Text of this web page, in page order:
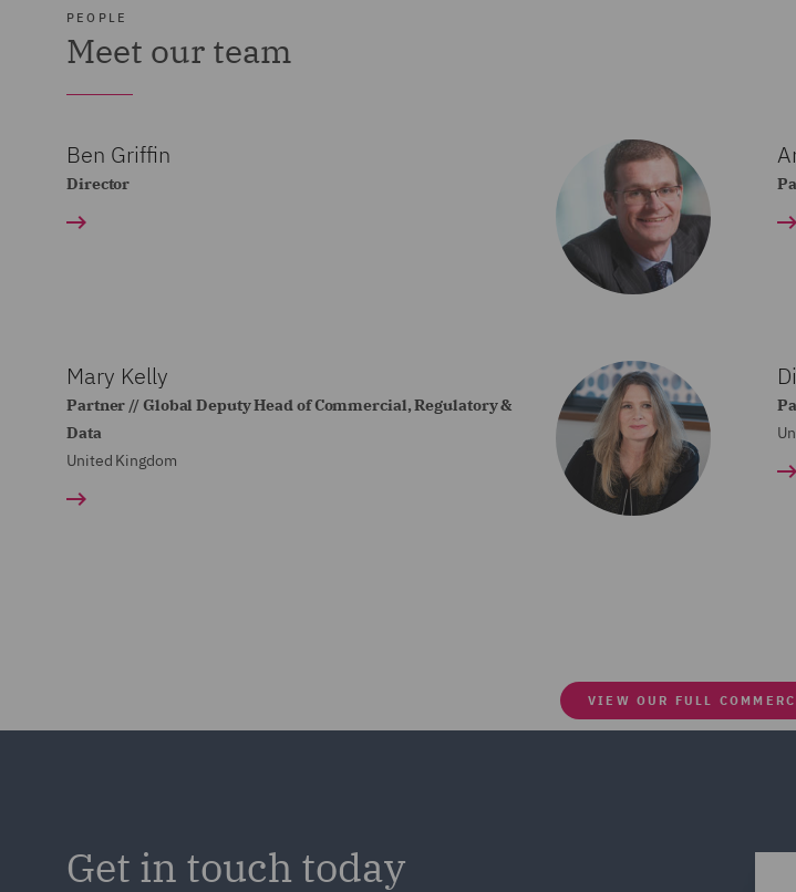
PEOPLE
Meet our team
Ben Griffin
Director
Mary Kelly
Partner // Global Deputy Head of Commercial, Regulatory &
Data
United Kingdom
VIEW OUR FULL
Get in touch today